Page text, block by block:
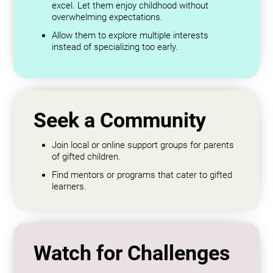
excel. Let them enjoy childhood without
overwhelming expectations.
Allow them to explore multiple interests
instead of specializing too early.
Seek a Community
Join local or online support groups for parents
of gifted children.
Find mentors or programs that cater to gifted
learners.
Watch for Challenges